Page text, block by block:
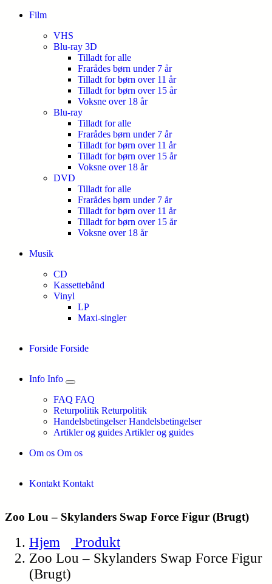
Film
VHS
Blu-ray 3D
Tilladt for alle
Frarådes børn under 7 år
Tilladt for børn over 11 år
Tilladt for børn over 15 år
Voksne over 18 år
Blu-ray
Tilladt for alle
Frarådes børn under 7 år
Tilladt for børn over 11 år
Tilladt for børn over 15 år
Voksne over 18 år
DVD
Tilladt for alle
Frarådes børn under 7 år
Tilladt for børn over 11 år
Tilladt for børn over 15 år
Voksne over 18 år
Musik
CD
Kassettebånd
Vinyl
LP
Maxi-singler
Forside Forside
Info Info
FAQ FAQ
Returpolitik Returpolitik
Handelsbetingelser Handelsbetingelser
Artikler og guides Artikler og guides
Om os Om os
Kontakt Kontakt
Zoo Lou – Skylanders Swap Force Figur (Brugt)
Hjem
Produkt
Zoo Lou – Skylanders Swap Force Figur
(Brugt)